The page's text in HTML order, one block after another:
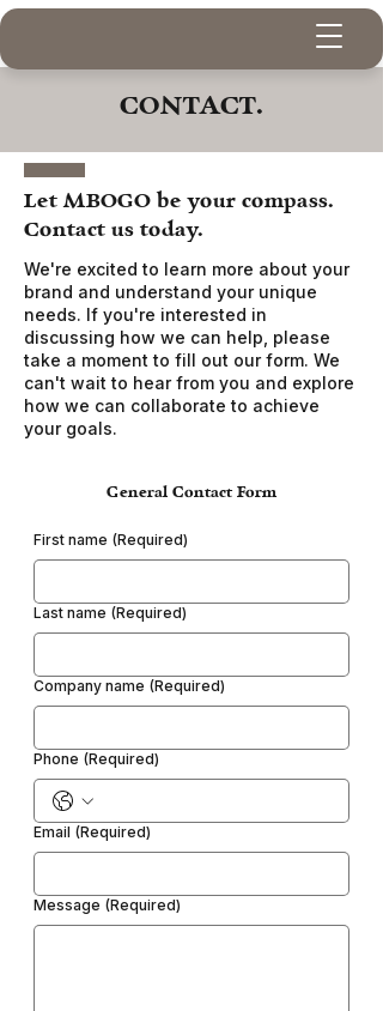
CONTACT.
Let MBOGO be your compass.
Contact us today.
We're excited to learn more about your
brand and understand your unique
needs. If you're interested in
discussing how we can help, please
take a moment to fill out our form. We
can't wait to hear from you and explore
how we can collaborate to achieve
your goals.
General Contact Form
First name (Required)
Last name (Required)
Company name (Required)
Phone (Required)
Email (Required)
Message (Required)